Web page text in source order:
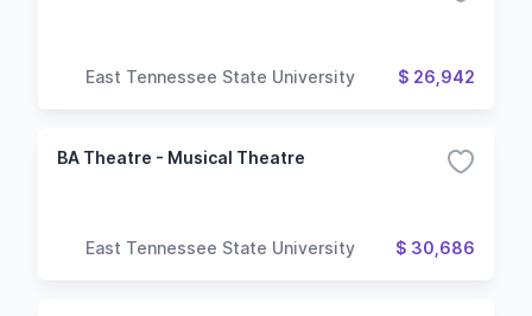
East Tennessee State University $ 26,942
BA Theatre - Musical Theatre
East Tennessee State University $ 30,686